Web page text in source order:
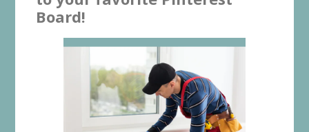
Board!